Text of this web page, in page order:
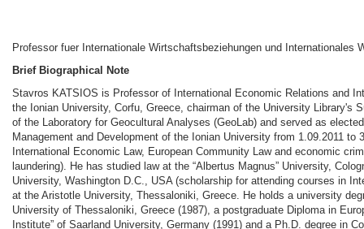
Professor fuer Internationale Wirtschaftsbeziehungen und Internationales
Brief Biographical Note
Stavros KATSIOS is Professor of International Economic Relations and
the Ionian University, Corfu, Greece, chairman of the University Library's
of the Laboratory for Geocultural Analyses (GeoLab) and served as
Management and Development of the Ionian University from 1.09.2011 to
International Economic Law, European Community Law and economic
laundering). He has studied law at the “Albertus Magnus” University,
University, Washington D.C., USA (scholarship for attending courses in
at the Aristotle University, Thessaloniki, Greece. He holds a university
University of Thessaloniki, Greece (1987), a postgraduate Diploma in
Institute” of Saarland University, Germany (1991) and a Ph.D. degree in